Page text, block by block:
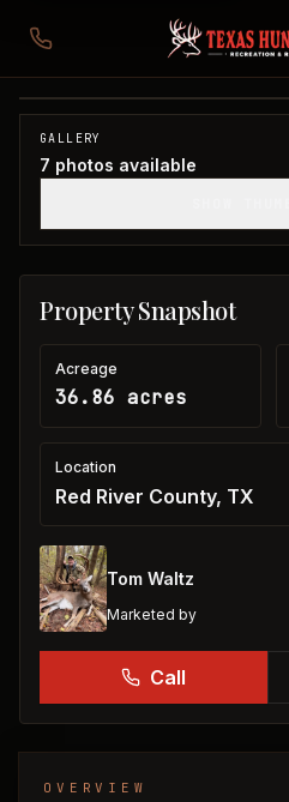
36 acres in Red River County
Red River County, TX
SOLD
GALLERY
7 photos available
Property Snapshot
Acreage
36.86 acres
Location
Red River County, TX
Tom Waltz
Marketed by
Call
OVERVIEW